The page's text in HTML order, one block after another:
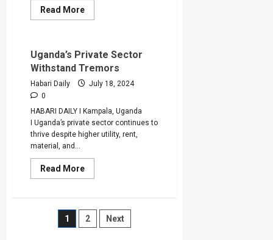
Read MoreRead
more
billion
Spent
of
Food
Imports
to
Developed
Countries,
Say
Uganda’s Private Sector
Withstand Tremors
Habari Daily
July 18, 2024
0
HABARI DAILY I Kampala, Uganda
I Uganda’s private sector continues to
thrive despite higher utility, rent,
material, and...
Read MoreRead
more
Sector
Withstand
Tremors
Posts
1 2 Next